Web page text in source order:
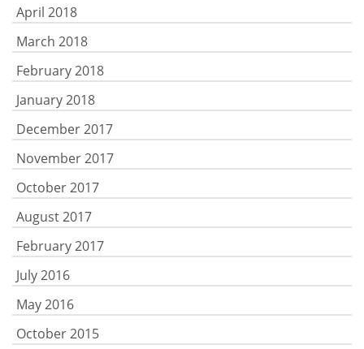
April 2018
March 2018
February 2018
January 2018
December 2017
November 2017
October 2017
August 2017
February 2017
July 2016
May 2016
October 2015